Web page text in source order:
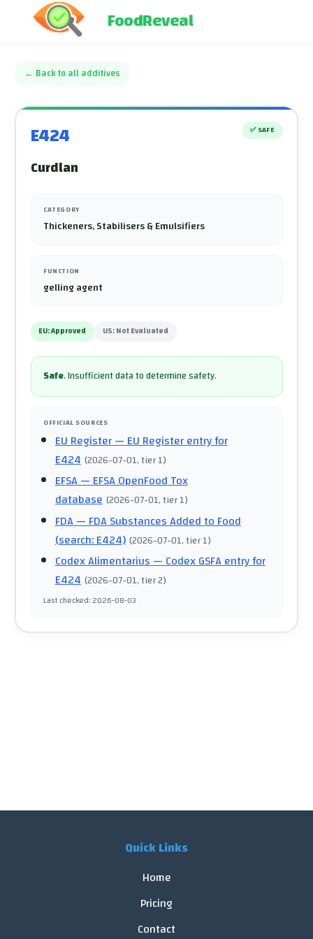
FoodReveal
← Back to all additives
E424 ✅ SAFE
Curdlan
CATEGORY
Thickeners, Stabilisers & Emulsifiers
FUNCTION
gelling agent
EU:Approved US:Not Evaluated
Safe.Insufficient data to determine safety.
OFFICIAL SOURCES
EU Register— EU Register entry for
E424 (2026-07-01, tier 1)
EFSA— EFSA OpenFood Tox
database (2026-07-01, tier 1)
FDA— FDA Substances Added to Food
(search: E424) (2026-07-01, tier 1)
Codex Alimentarius— Codex GSFA entry for
E424 (2026-07-01, tier 2)
Last checked:2026-08-03
Quick Links
Home
Pricing
Contact